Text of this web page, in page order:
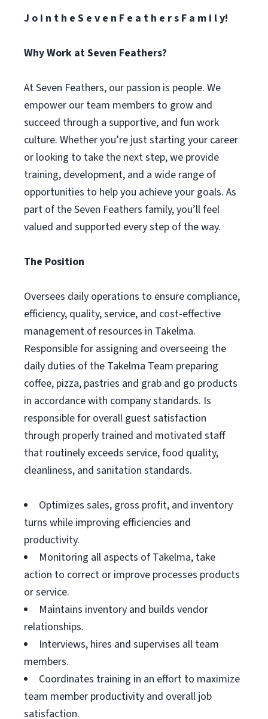
J o i n t h e S e v e n F e a t h e r s F a m i l y!
Why Work at Seven Feathers?
At Seven Feathers, our passion is people. We
empower our team members to grow and
succeed through a supportive, and fun work
culture. Whether you’re just starting your career
or looking to take the next step, we provide
training, development, and a wide range of
opportunities to help you achieve your goals. As
part of the Seven Feathers family, you’ll feel
valued and supported every step of the way.
The Position
Oversees daily operations to ensure compliance,
efficiency, quality, service, and cost-effective
management of resources in Takelma.
Responsible for assigning and overseeing the
daily duties of the Takelma Team preparing
coffee, pizza, pastries and grab and go products
in accordance with company standards. Is
responsible for overall guest satisfaction
through properly trained and motivated staff
that routinely exceeds service, food quality,
cleanliness, and sanitation standards.
Optimizes sales, gross profit, and inventory
turns while improving efficiencies and
productivity.
Monitoring all aspects of Takelma, take
action to correct or improve processes products
or service.
Maintains inventory and builds vendor
relationships.
Interviews, hires and supervises all team
members.
Coordinates training in an effort to maximize
team member productivity and overall job
satisfaction.